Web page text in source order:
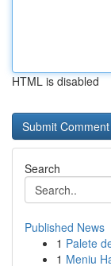
HTML is disabled
Search
Published News
1 Palete
1 Meniu